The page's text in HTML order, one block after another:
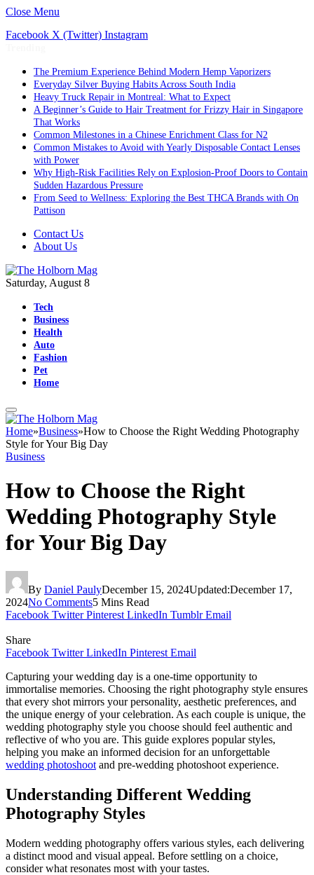
Close Menu
Facebook X (Twitter) Instagram
The Premium Experience Behind Modern Hemp Vaporizers
Everyday Silver Buying Habits Across South India
Heavy Truck Repair in Montreal: What to Expect
A Beginner’s Guide to Hair Treatment for Frizzy Hair in Singapore
That Works
Common Milestones in a Chinese Enrichment Class for N2
Common Mistakes to Avoid with Yearly Disposable Contact Lenses
with Power
Why High-Risk Facilities Rely on Explosion-Proof Doors to Contain
Sudden Hazardous Pressure
From Seed to Wellness: Exploring the Best THCA Brands with On
Pattison
Contact Us
About Us
Saturday, August 8
Tech
Business
Health
Auto
Fashion
Pet
Home
Home»Business»How to Choose the Right Wedding Photography
Style for Your Big Day
Business
How to Choose the Right
Wedding Photography Style
for Your Big Day
By Daniel PaulyDecember 15, 2024Updated:December 17,
2024No Comments5 Mins Read
Facebook Twitter Pinterest LinkedIn Tumblr Email
Share
Facebook Twitter LinkedIn Pinterest Email
Capturing your wedding day is a one-time opportunity to
immortalise memories. Choosing the right photography style ensures
that every shot mirrors your personality, aesthetic preferences, and
the unique energy of your celebration. As each couple is unique, the
wedding photography style you choose should feel authentic and
reflective of who you are. This guide explores popular styles,
helping you make an informed decision for an unforgettable
wedding photoshoot and pre-wedding photoshoot experience.
Understanding Different Wedding
Photography Styles
Modern wedding photography offers various styles, each delivering
a distinct mood and visual appeal. Before settling on a choice,
consider what resonates most with your tastes.